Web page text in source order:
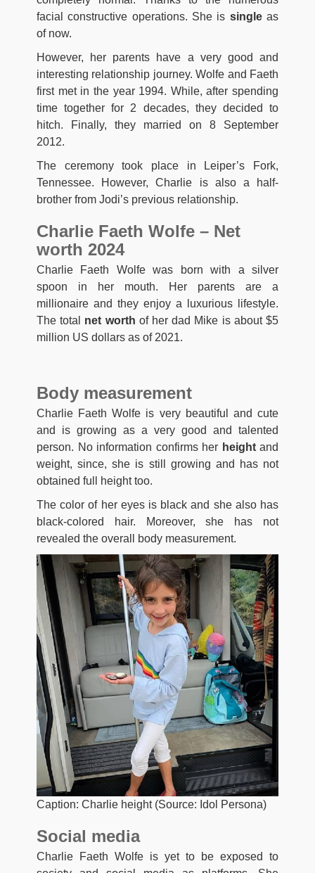
facial constructive operations. She is singleas
of now.
However, her parents have a very good and
interesting relationship journey. Wolfe and Faeth
first met in the year 1994. While, after spending
time together for 2 decades, they decided to
hitch. Finally, they married on 8 September
2012.
The ceremony took place in Leiper’s Fork,
Tennessee. However, Charlie is also a half-
brother from Jodi’s previous relationship.
Charlie Faeth Wolfe – Net
worth 2024
Charlie Faeth Wolfe was born with a silver
spoon in her mouth. Her parents are a
millionaire and they enjoy a luxurious lifestyle.
The total net worth of her dad Mike is about $5
million US dollars as of 2021.
Body measurement
Charlie Faeth Wolfe is very beautiful and cute
and is growing as a very good and talented
person. No information confirms her heightand
weight, since, she is still growing and has not
obtained full height too.
The color of her eyes is black and she also has
black-colored hair. Moreover, she has not
revealed the overall body measurement.
Caption: Charlie height (Source: Idol Persona)
Social media
Charlie Faeth Wolfe is yet to be exposed to